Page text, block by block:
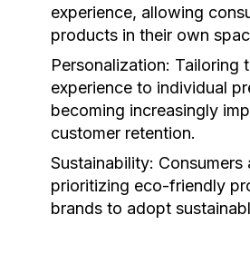
experience, allowing
products in their own
Personalization: Tailoring
experience to individual
becoming increasingly
customer retention.
Sustainability: Consumers
prioritizing eco-friendly
brands to adopt